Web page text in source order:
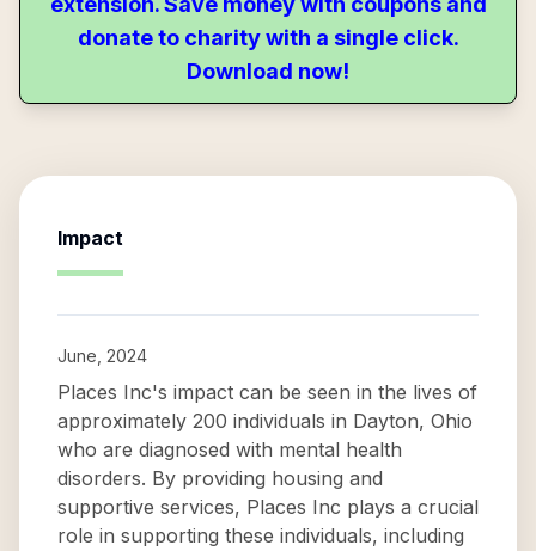
donate to charity with a single click.
Download now!
Impact
June, 2024
Places Inc's impact can be seen in the lives of
approximately 200 individuals in Dayton, Ohio
who are diagnosed with mental health
disorders. By providing housing and
supportive services, Places Inc plays a crucial
role in supporting these individuals, including